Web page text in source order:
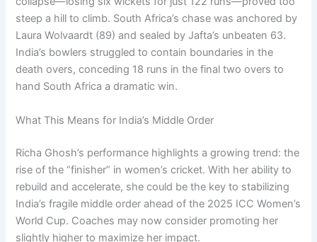
steep a hill to climb. South Africa’s chase was anchored by
Laura Wolvaardt (89) and sealed by Jafta’s unbeaten 63.
India’s bowlers struggled to contain boundaries in the
death overs, conceding 18 runs in the final two overs to
hand South Africa a dramatic win.
What This Means for India’s Middle Order
Richa Ghosh’s performance highlights a growing trend: the
rise of the “finisher” in women’s cricket. With her ability to
rebuild and accelerate, she could be the key to stabilizing
India’s fragile middle order ahead of the 2025 ICC Women’s
World Cup. Coaches may now consider promoting her
slightly higher to maximize her impact.